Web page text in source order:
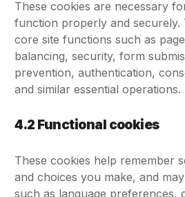
These cookies are necessary
function properly and securely.
core site functions such as
balancing, security, form
prevention, authentication,
and similar essential operations.
4.2 Functional cookies
These cookies help remember
and choices you make, and
such as language preferences,